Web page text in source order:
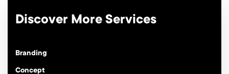
Discover More Services
Branding
Concept